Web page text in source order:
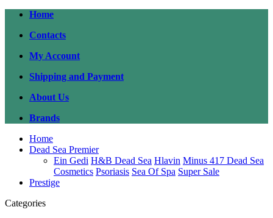
Home
Contacts
My Account
Shipping and Payment
About Us
Brands
Home
Dead Sea Premier
Ein Gedi H&B Dead Sea Hlavin Minus 417 Dead Sea
Cosmetics Psoriasis Sea Of Spa Super Sale
Prestige
Categories